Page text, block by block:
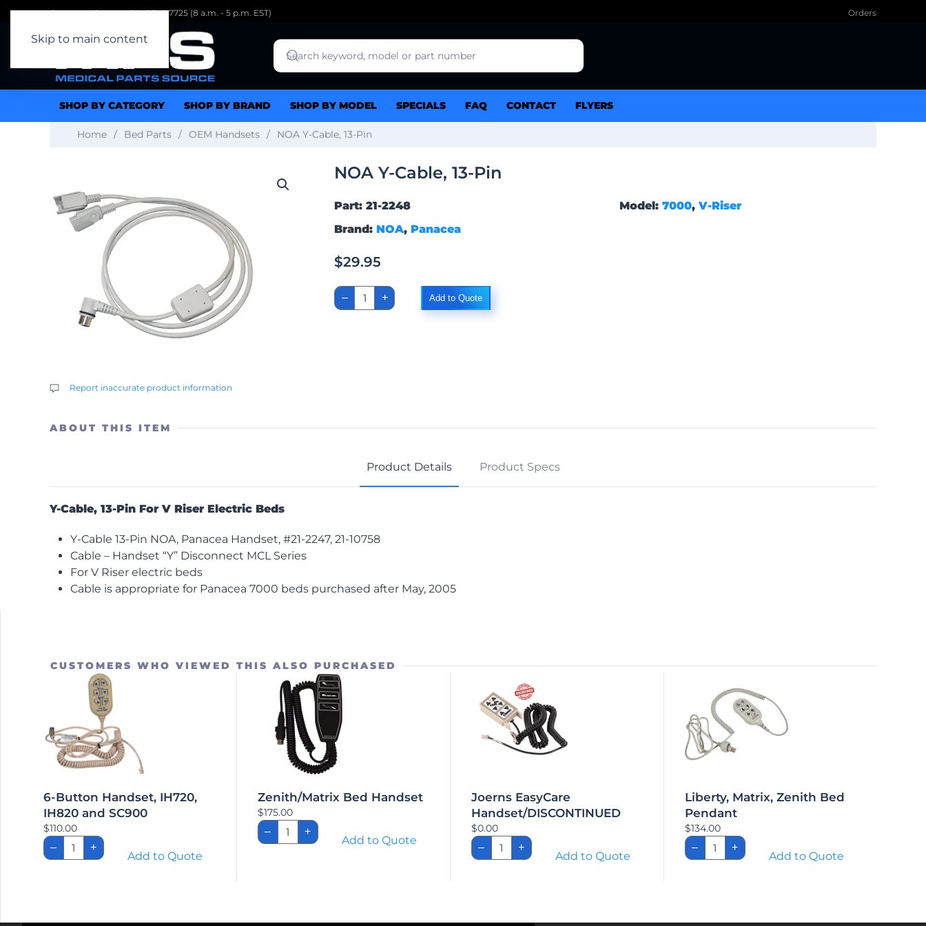
Skip to main content
Customer Support: 1.941.342.7725 (8 a.m. - 5 p.m. EST) Orders
SHOP BY CATEGORY SHOP BY BRAND SHOP BY MODEL SPECIALS FAQ CONTACT FLYERS
Home Bed Parts OEM Handsets NOA Y-Cable, 13-Pin
Report inaccurate product information
NOA Y-Cable, 13-Pin
Part: 21-2248
Brand: NOA, Panacea
Model: 7000, V-Riser
$29.95
–
NOA
Y-
Cable,
+ Add to Quote
ABOUT THIS ITEM
Product Details Product Specs
Y-Cable, 13-Pin For V Riser Electric Beds
Y-Cable 13-Pin NOA, Panacea Handset, #21-2247, 21-10758
Cable – Handset “Y” Disconnect MCL Series
For V Riser electric beds
Cable is appropriate for Panacea 7000 beds purchased after May, 2005
CUSTOMERS WHO VIEWED THIS ALSO PURCHASED
6-Button Handset, IH720,
IH820 and SC900
$110.00
–
6-
Button
Handset,
+
Add to Quote
Zenith/Matrix Bed Handset
$175.00
–
Zenith/Matrix
Bed
Handset
+
Add to Quote
Joerns EasyCare
Handset/DISCONTINUED
$0.00
–
Joerns
EasyCare
Handset/DISCONTINUED
+
Add to Quote
Liberty, Matrix, Zenith Bed
Pendant
$134.00
–
Liberty,
Matrix,
Zenith
+
Add to Quote